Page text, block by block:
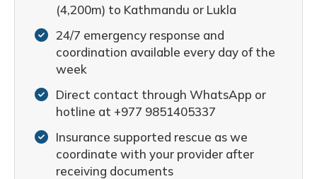
(4,200m) to Kathmandu or Lukla
24/7 emergency response and
coordination available every day of the
week
Direct contact through WhatsApp or
hotline at +977 9851405337
Insurance supported rescue as we
coordinate with your provider after
receiving documents